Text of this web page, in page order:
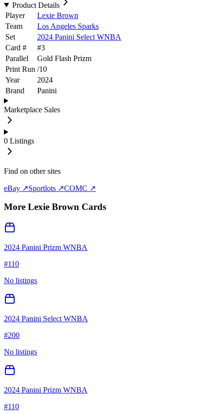
Product Details
Player
Lexie Brown
Team
Los Angeles Sparks
Set
2024 Panini Select WNBA
Card #
#3
Parallel
Gold Flash Prizm
Print Run /10
Year
2024
Brand
Panini
Marketplace Sales
0 Listings
Find on other sites
eBay ↗Sportlots ↗COMC ↗
More Lexie Brown Cards
2024 Panini Prizm WNBA
#110
No listings
2024 Panini Select WNBA
#200
No listings
2024 Panini Prizm WNBA
#110